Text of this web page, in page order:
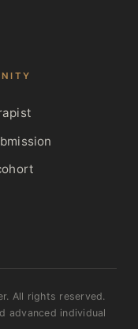
All rights reserved.
advanced individual